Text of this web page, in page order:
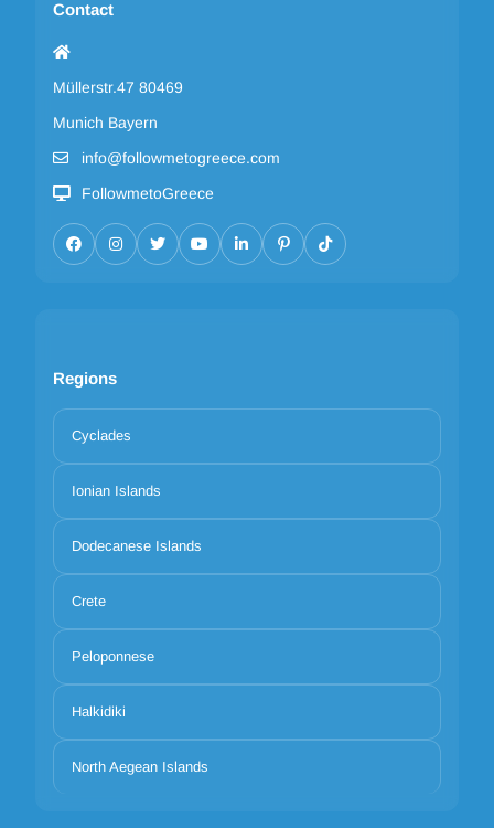
Contact
Müllerstr.47 80469
Munich Bayern
info@followmetogreece.com
FollowmetoGreece
Regions
Cyclades
Ionian Islands
Dodecanese Islands
Crete
Peloponnese
Halkidiki
North Aegean Islands